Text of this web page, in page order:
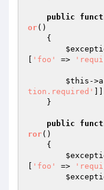
public
or()
{
'foo' =>
$this -
tion.required'
public
ror()
{
'foo' =>